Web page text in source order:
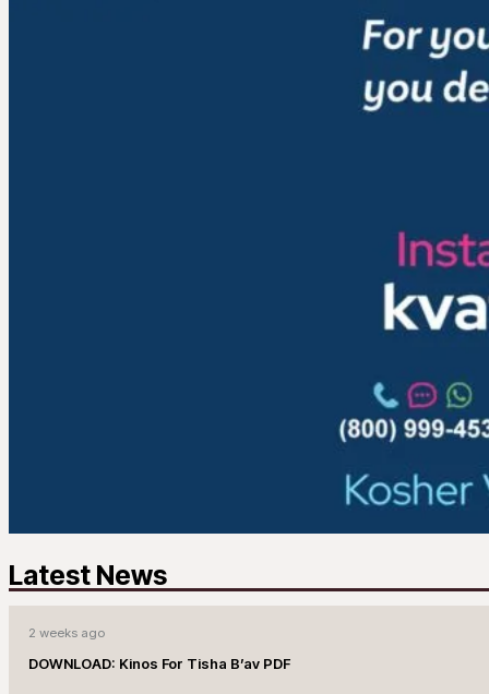
Latest News
2 weeks ago
DOWNLOAD: Kinos For Tisha B’av PDF